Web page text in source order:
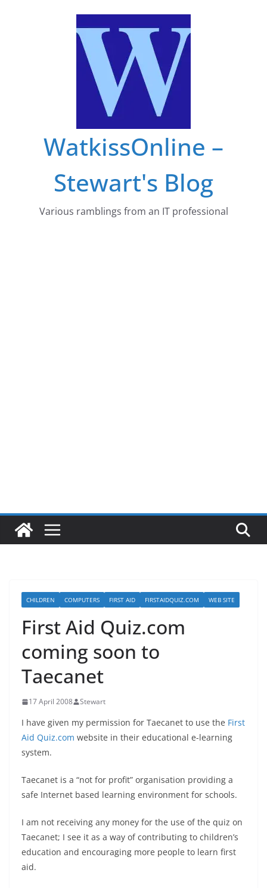
WatkissOnline –
Stewart's Blog
Various ramblings from an IT professional
CHILDREN COMPUTERS FIRST AID FIRSTAIDQUIZ.COM WEB SITE
First Aid Quiz.com
coming soon to
Taecanet
17 April 2008 Stewart
I have given my permission for Taecanet to use the First
Aid Quiz.com website in their educational e-learning
system.
Taecanet is a “not for profit” organisation providing a
safe Internet based learning environment for schools.
I am not receiving any money for the use of the quiz on
Taecanet; I see it as a way of contributing to children’s
education and encouraging more people to learn first
aid.